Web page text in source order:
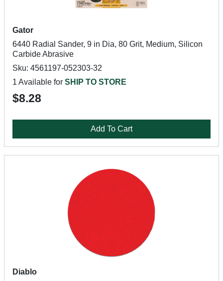
Gator
6440 Radial Sander, 9 in Dia, 80 Grit, Medium, Silicon
Carbide Abrasive
Sku: 4561197-052303-32
1 Available for SHIP TO STORE
$8.28
Add To Cart
Diablo